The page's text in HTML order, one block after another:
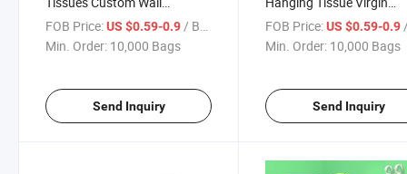
Hanging Towel Paper
Custom Packaging Type
FOB Price:US $0.59-0.9/ Bag
Min. Order: 10,000 Bags
Send Inquiry
Wooden Pulp Home
Use Hanging Wall Facial
FOB Price: US $0.59-0.9/
Min. Order: 10,000 Bags
Send Inquiry